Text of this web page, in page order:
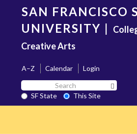
content
SAN FRANCISCO
UNIVERSITY |
Creative Arts
A–Z Calendar
Login
Search
SF
State
SF State
This Site